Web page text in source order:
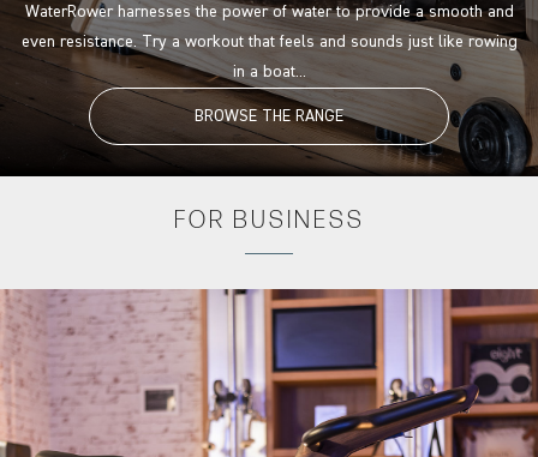
WaterRower harnesses the power of water to provide a smooth and
even resistance. Try a workout that feels and sounds just like rowing
in a boat...
BROWSE THE RANGE
FOR BUSINESS